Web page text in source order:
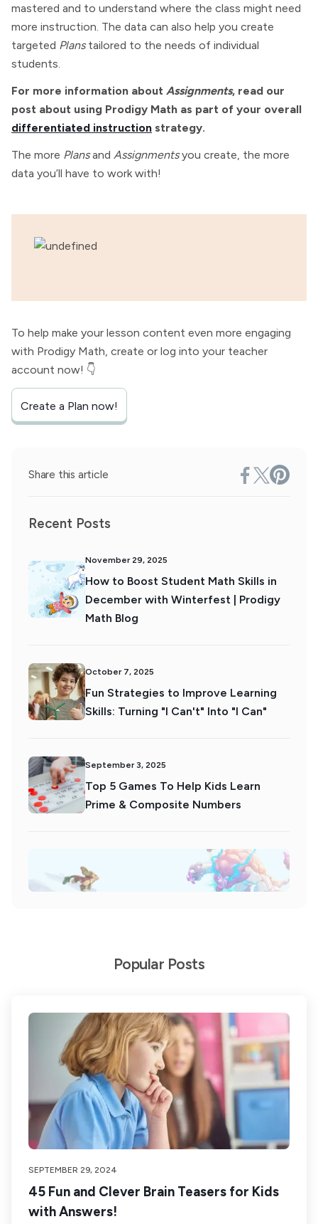
mastered and to understand where the class might need
more instruction. The data can also help you create
targeted Planstailored to the needs of individual
students.
For more information about Assignments, read our
post about using Prodigy Math as part of your overall
differentiated instruction strategy.
The more Plansand Assignmentsyou create, the more
data you’ll have to work with!
To help make your lesson content even more engaging
with Prodigy Math, create or log into your teacher
account now! 👇
Create a Plan now!
Share this article
Recent Posts
November 29, 2025
How to Boost Student Math Skills in
December with Winterfest | Prodigy
Math Blog
October 7, 2025
Fun Strategies to Improve Learning
Skills: Turning "I Can't" Into "I Can"
September 3, 2025
Top 5 Games To Help Kids Learn
Prime & Composite Numbers
Popular Posts
SEPTEMBER 29, 2024
45 Fun and Clever Brain Teasers for Kids
with Answers!